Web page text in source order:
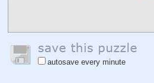
autosave every minute